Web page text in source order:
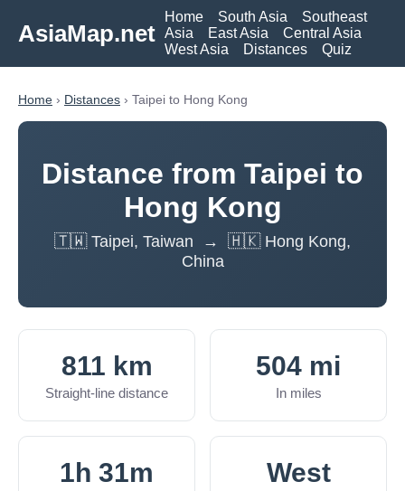
AsiaMap.net
Home South Asia
Southeast
Asia
East Asia
Central Asia
West Asia
Distances Quiz
Home › Distances › Taipei to Hong Kong
Distance from Taipei to
Hong Kong
🇹🇼 Taipei, Taiwan → 🇭🇰 Hong Kong,
China
811 km
Straight-line distance
504 mi
In miles
1h 31m West